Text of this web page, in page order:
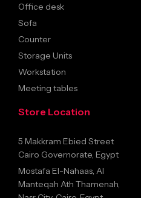
Office desk
Sofa
Counter
Storage Units
Workstation
Meeting tables
Store Location
5 Makkram Ebied Street
Cairo Governorate, Egypt
Mostafa El-Nahaas, Al
Manteqah Ath Thamenah,